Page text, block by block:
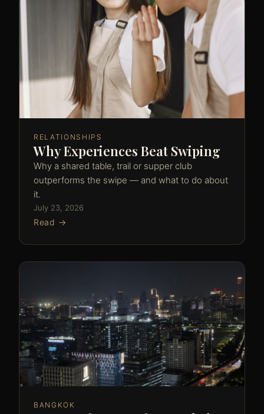
RELATIONSHIPS
Why Experiences Beat Swiping
Why a shared table, trail or supper club
outperforms the swipe — and what to do about
it.
July 23, 2026
Read →
BANGKOK